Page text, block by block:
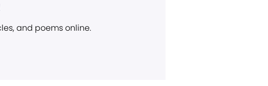
and poems online.